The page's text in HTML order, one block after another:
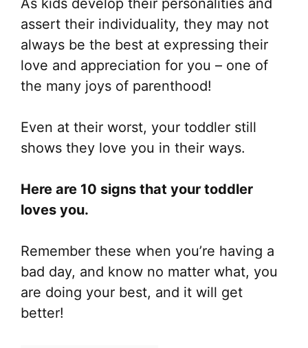
As kids develop their personalities and
assert their individuality, they may not
always be the best at expressing their
love and appreciation for you – one of
the many joys of parenthood!
Even at their worst, your toddler still
shows they love you in their ways.
Here are 10 signs that your toddler
loves you.
Remember these when you’re having a
bad day, and know no matter what, you
are doing your best, and it will get
better!